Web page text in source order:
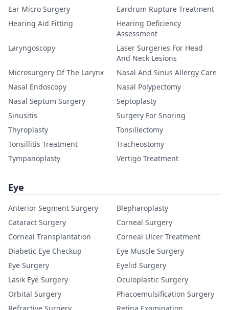
Ear Micro Surgery
Eardrum Rupture Treatment
Hearing Aid Fitting
Hearing Deficiency
Assessment
Laryngoscopy
Laser Surgeries For Head
And Neck Lesions
Microsurgery Of The Larynx
Nasal And Sinus Allergy Care
Nasal Endoscopy
Nasal Polypectomy
Nasal Septum Surgery
Septoplasty
Sinusitis
Surgery For Snoring
Thyroplasty
Tonsillectomy
Tonsillitis Treatment
Tracheostomy
Tympanoplasty
Vertigo Treatment
Eye
Anterior Segment Surgery
Blepharoplasty
Cataract Surgery
Corneal Surgery
Corneal Transplantation
Corneal Ulcer Treatment
Diabetic Eye Checkup
Eye Muscle Surgery
Eye Surgery
Eyelid Surgery
Lasik Eye Surgery
Oculoplastic Surgery
Orbital Surgery
Phacoemulsification Surgery
Refractive Surgery
Retina Examination